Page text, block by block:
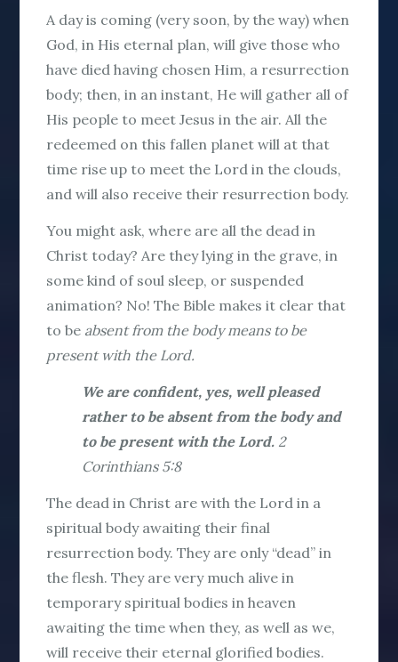
A day is coming (very soon, by the way) when
God, in His eternal plan, will give those who
have died having chosen Him, a resurrection
body; then, in an instant, He will gather all of
His people to meet Jesus in the air. All the
redeemed on this fallen planet will at that
time rise up to meet the Lord in the clouds,
and will also receive their resurrection body.
You might ask, where are all the dead in
Christ today? Are they lying in the grave, in
some kind of soul sleep, or suspended
animation? No! The Bible makes it clear that
to be absent from the body means to be
present with the Lord.
We are confident, yes, well pleased
rather to be absent from the body and
to be present with the Lord. 2
Corinthians 5:8
The dead in Christ are with the Lord in a
spiritual body awaiting their final
resurrection body. They are only “dead” in
the flesh. They are very much alive in
temporary spiritual bodies in heaven
awaiting the time when they, as well as we,
will receive their eternal glorified bodies.